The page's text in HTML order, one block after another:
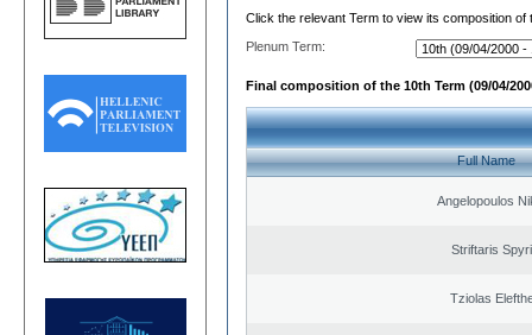
Click the relevant Term to view its composition of
Plenum Term:
Final composition of the 10th Term (09/04/
Full Name
Angelopoulos
Striftaris
Tziolas